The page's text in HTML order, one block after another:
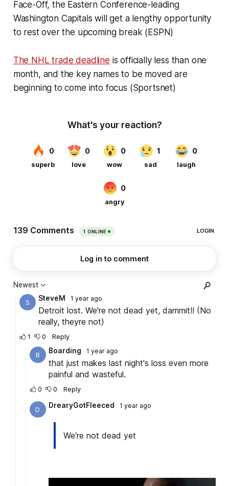
Face-Off, the Eastern Conference-leading
Washington Capitals will get a lengthy opportunity
to rest over the upcoming break (ESPN)
The NHL trade deadline is officially less than one
month, and the key names to be moved are
beginning to come into focus (Sportsnet)